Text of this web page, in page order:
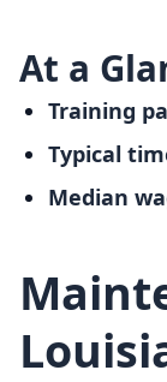
At a
Training
Typical
Median